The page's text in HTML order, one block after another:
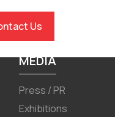
Us
MEDIA
Press / PR
Exhibitions